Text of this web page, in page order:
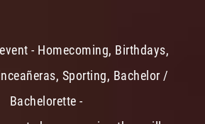
- Homecoming, Birthdays,
Sporting, Bachelor /
Bachelorette -